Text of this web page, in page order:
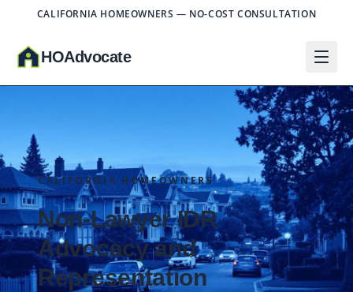
CALIFORNIA HOMEOWNERS — NO-COST CONSULTATION
HOAdvocate
CALIFORNIA HOMEOWNERS
Non-Lawyer IDR
Advocacy and
Representation